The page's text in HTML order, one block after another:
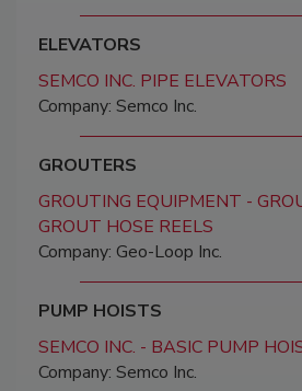
ELEVATORS
SEMCO INC. PIPE ELEVATORS
Company: Semco Inc.
GROUTERS
GROUTING EQUIPMENT -
GROUT HOSE REELS
Company: Geo-Loop Inc.
PUMP HOISTS
SEMCO INC. - BASIC PUMP
Company: Semco Inc.